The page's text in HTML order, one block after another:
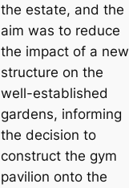
the estate, and the
aim was to reduce
the impact of a new
structure on the
well-established
gardens, informing
the decision to
construct the gym
pavilion onto the